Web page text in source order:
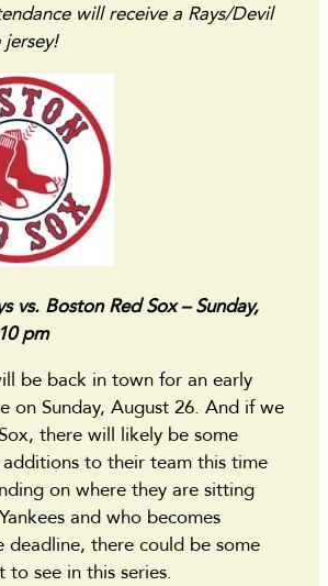
will receive a Rays/Devil
jersey!
vs. Boston Red Sox – Sunday,
pm
be back in town for an early
on Sunday, August 26. And if we
there will likely be some
to their team this time
on where they are sitting
and who becomes
deadline, there could be some
to see in this series.